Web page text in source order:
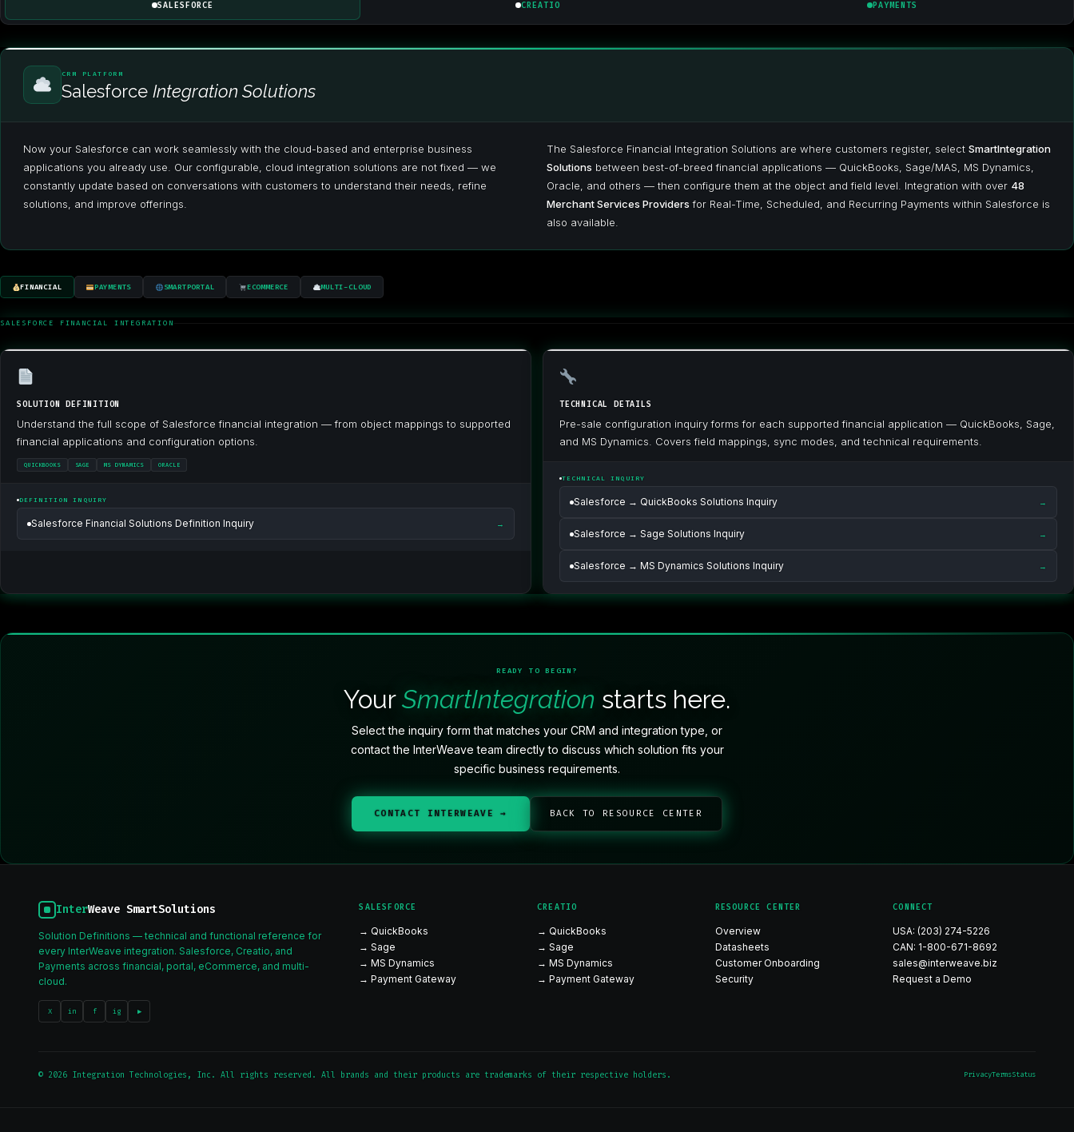
SALESFORCE CREATIO PAYMENTS
CRM PLATFORM
Salesforce Integration Solutions
Now your Salesforce can work seamlessly with the cloud-based and enterprise business
applications you already use. Our configurable, cloud integration solutions are not fixed — we
constantly update based on conversations with customers to understand their needs, refine
solutions, and improve offerings.
The Salesforce Financial Integration Solutions are where customers register, select SmartIntegration
Solutions between best-of-breed financial applications — QuickBooks, Sage/MAS, MS Dynamics,
Oracle, and others — then configure them at the object and field level. Integration with over 48
Merchant Services Providers for Real-Time, Scheduled, and Recurring Payments within Salesforce is
also available.
FINANCIAL PAYMENTS SMARTPORTAL ECOMMERCE MULTI-CLOUD
SALESFORCE FINANCIAL INTEGRATION
SOLUTION DEFINITION
Understand the full scope of Salesforce financial integration — from object mappings to supported
financial applications and configuration options.
QUICKBOOKS SAGE MS DYNAMICS ORACLE
DEFINITION INQUIRY
Salesforce Financial Solutions Definition Inquiry →
TECHNICAL DETAILS
Pre-sale configuration inquiry forms for each supported financial application — QuickBooks, Sage,
and MS Dynamics. Covers field mappings, sync modes, and technical requirements.
TECHNICAL INQUIRY
Salesforce → QuickBooks Solutions Inquiry →
Salesforce → Sage Solutions Inquiry →
Salesforce → MS Dynamics Solutions Inquiry →
READY TO BEGIN?
YourSmartIntegration starts here.
Select the inquiry form that matches your CRM and integration type, or
contact the InterWeave team directly to discuss which solution fits your
specific business requirements.
CONTACT INTERWEAVE → BACK TO RESOURCE CENTER
InterWeave SmartSolutions
Solution Definitions — technical and functional reference for
every InterWeave integration. Salesforce, Creatio, and
Payments across financial, portal, eCommerce, and multi-
cloud.
X in f ig ▶
SALESFORCE
→ QuickBooks
→ Sage
→ MS Dynamics
→ Payment Gateway
CREATIO
→ QuickBooks
→ Sage
→ MS Dynamics
→ Payment Gateway
RESOURCE CENTER
Overview
Datasheets
Customer Onboarding
Security
CONNECT
USA: (203) 274-5226
CAN: 1-800-671-8692
sales@interweave.biz
Request a Demo
© 2026 Integration Technologies, Inc. All rights reserved. All brands and their products are trademarks of their respective holders. PrivacyTermsStatus